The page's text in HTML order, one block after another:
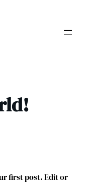
first post. Edit or